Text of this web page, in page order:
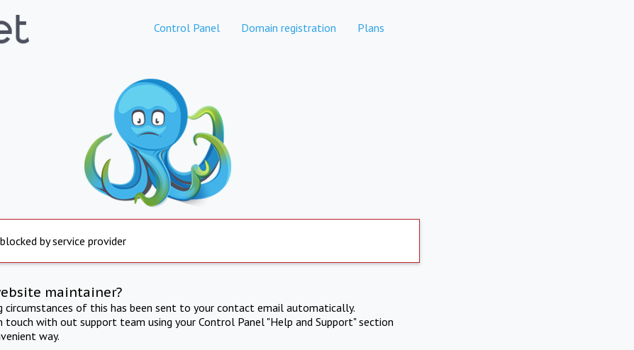
Control Panel Domain registration Plans
by service provider
maintainer?
circumstances of this has been sent to your contact email automatically.
touch with out support team using your Control Panel "Help and Support" section
way.